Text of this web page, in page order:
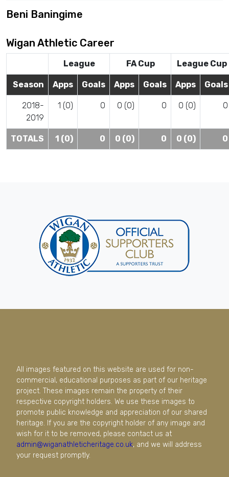
Beni Baningime
Wigan Athletic Career
League FA Cup League Cup
Season Apps Goals Apps Goals Apps Goals
2018-
2019
1 (0) 0 0 (0) 0 0 (0) 0
TOTALS 1 (0) 0 0 (0) 0 0 (0) 0
All images featured on this website are used for non-
commercial, educational purposes as part of our heritage
project. These images remain the property of their
respective copyright holders. We use these images to
promote public knowledge and appreciation of our shared
heritage. If you are the copyright holder of any image and
wish for it to be removed, please contact us at
admin@wiganathleticheritage.co.uk, and we will address
your request promptly.